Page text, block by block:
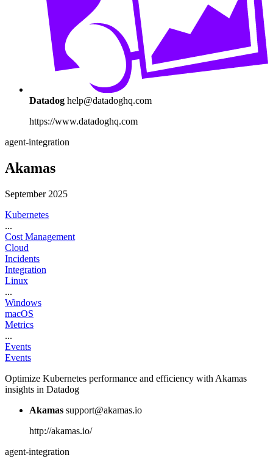
Datadog help@datadoghq.com
https://www.datadoghq.com
agent-integration
Akamas
September 2025
Kubernetes
...
Cost Management
Cloud
Incidents
Integration
Linux
...
Windows
macOS
Metrics
...
Events
Events
Optimize Kubernetes performance and efficiency with Akamas
insights in Datadog
Akamas support@akamas.io
http://akamas.io/
agent-integration